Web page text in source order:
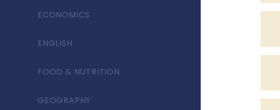
ECONOMICS
ENGLISH
FOOD & NUTRITION
GEOGRAPHY